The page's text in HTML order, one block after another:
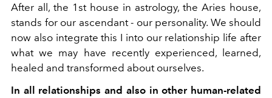
After all, the 1st house in astrology, the Aries house,
stands for our ascendant - our personality. We should
now also integrate this I into our relationship life after
what we may have recently experienced, learned,
healed and transformed about ourselves.
In all relationships and also in other human-related